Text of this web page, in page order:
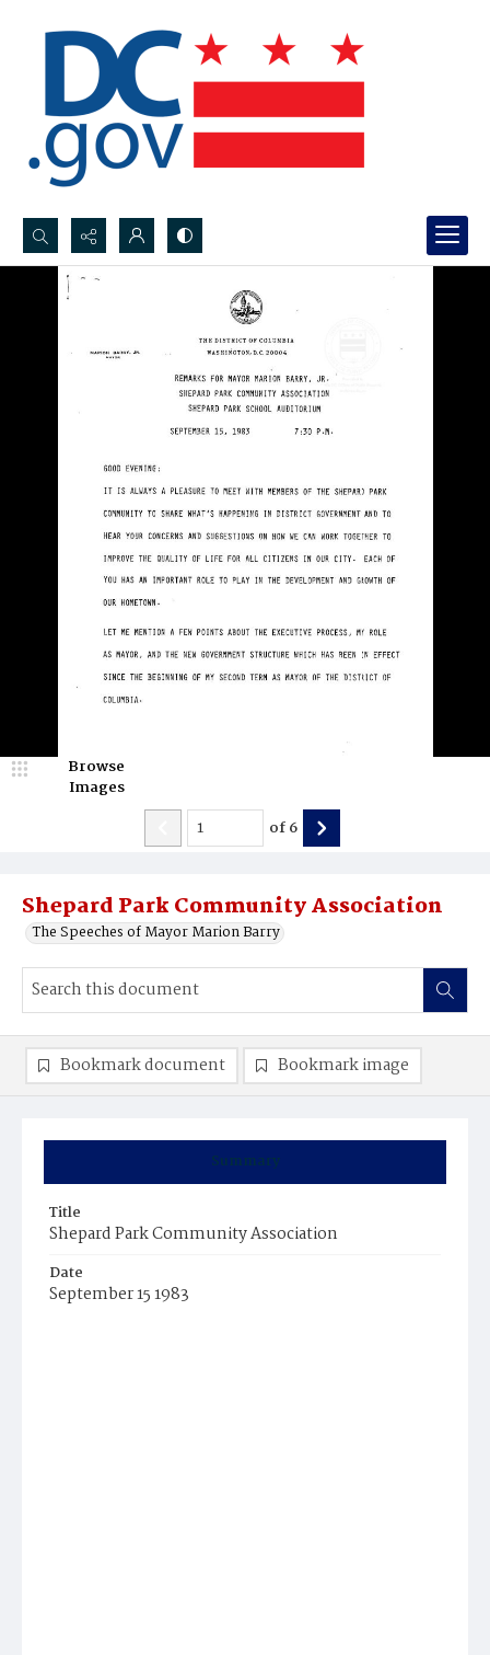
Search...
Shepard Park Community Association
The Speeches of Mayor Marion Barry
Browse
Images
of6
Summary
Title
Shepard Park Community Association
Date
September 15 1983
Bookmark document Bookmark image